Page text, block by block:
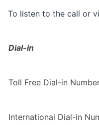
To listen to the call or
Dial-in
Toll Free Dial-in
International Dial-in